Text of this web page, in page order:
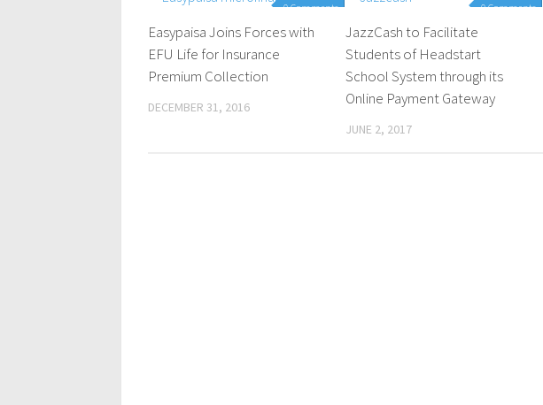
0 Comments
Easypaisa Joins Forces with
EFU Life for Insurance
Premium Collection
DECEMBER 31, 2016
0 Comments
JazzCash to Facilitate
Students of Headstart
School System through its
Online Payment Gateway
JUNE 2, 2017